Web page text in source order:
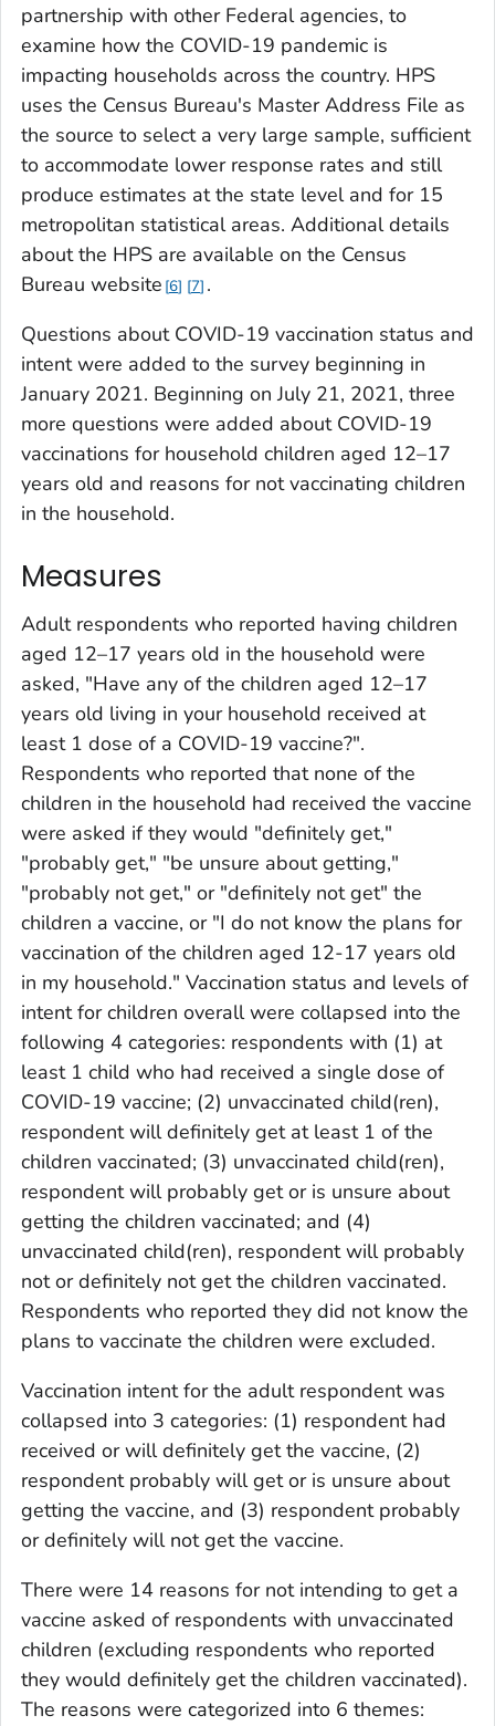
partnership with other Federal agencies, to
examine how the COVID-19 pandemic is
impacting households across the country. HPS
uses the Census Bureau's Master Address File as
the source to select a very large sample, sufficient
to accommodate lower response rates and still
produce estimates at the state level and for 15
metropolitan statistical areas. Additional details
about the HPS are available on the Census
Bureau website 6 7 .
Questions about COVID-19 vaccination status and
intent were added to the survey beginning in
January 2021. Beginning on July 21, 2021, three
more questions were added about COVID-19
vaccinations for household children aged 12–17
years old and reasons for not vaccinating children
in the household.
Measures
Adult respondents who reported having children
aged 12–17 years old in the household were
asked, "Have any of the children aged 12–17
years old living in your household received at
least 1 dose of a COVID-19 vaccine?".
Respondents who reported that none of the
children in the household had received the vaccine
were asked if they would "definitely get,"
"probably get," "be unsure about getting,"
"probably not get," or "definitely not get" the
children a vaccine, or "I do not know the plans for
vaccination of the children aged 12-17 years old
in my household." Vaccination status and levels of
intent for children overall were collapsed into the
following 4 categories: respondents with (1) at
least 1 child who had received a single dose of
COVID-19 vaccine; (2) unvaccinated child(ren),
respondent will definitely get at least 1 of the
children vaccinated; (3) unvaccinated child(ren),
respondent will probably get or is unsure about
getting the children vaccinated; and (4)
unvaccinated child(ren), respondent will probably
not or definitely not get the children vaccinated.
Respondents who reported they did not know the
plans to vaccinate the children were excluded.
Vaccination intent for the adult respondent was
collapsed into 3 categories: (1) respondent had
received or will definitely get the vaccine, (2)
respondent probably will get or is unsure about
getting the vaccine, and (3) respondent probably
or definitely will not get the vaccine.
There were 14 reasons for not intending to get a
vaccine asked of respondents with unvaccinated
children (excluding respondents who reported
they would definitely get the children vaccinated).
The reasons were categorized into 6 themes: